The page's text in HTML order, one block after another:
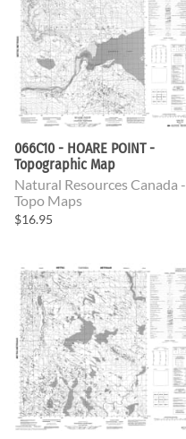
066C10 - HOARE POINT -
Topographic Map
Natural Resources Canada -
Topo Maps
$16.95